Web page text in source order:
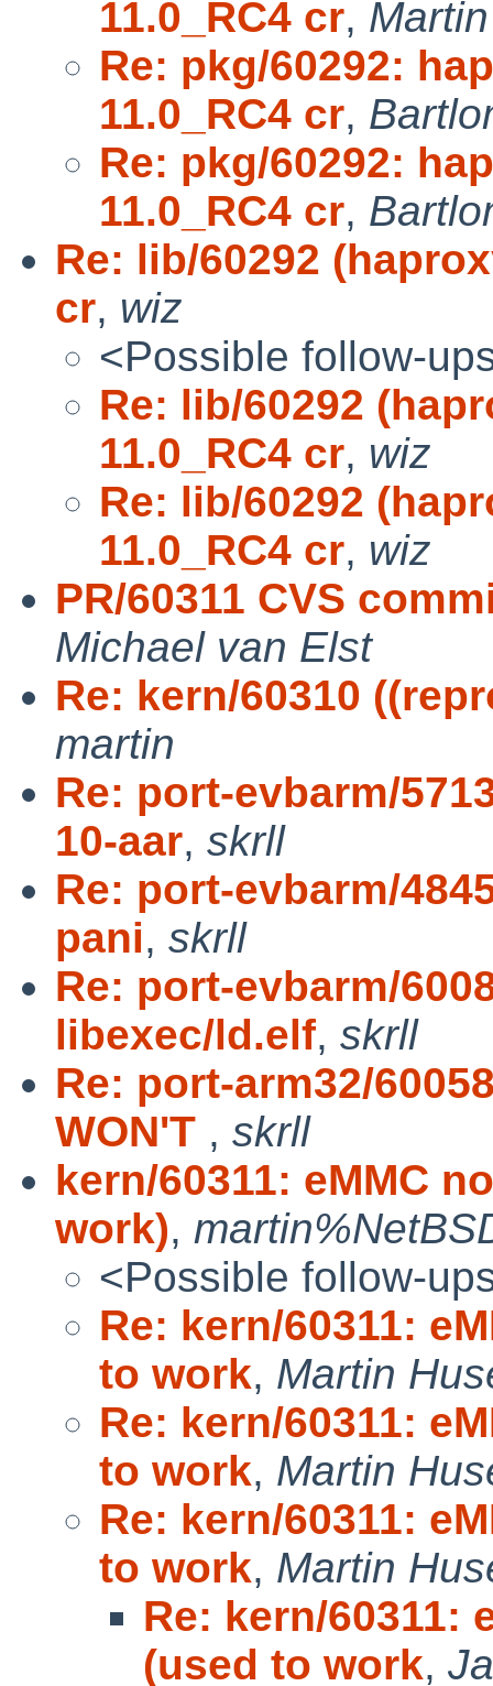
11.0_RC4 cr,
Re: pkg/60292:
11.0_RC4 cr,
Re: pkg/60292:
11.0_RC4 cr,
Re: lib/60292
cr, wiz
<Possible follow-
Re: lib/60292
11.0_RC4 cr, wiz
Re: lib/60292
11.0_RC4 cr, wiz
PR/60311 CVS
Michael van Elst
Re: kern/60310
martin
Re: port-evbarm/
10-aar, skrll
Re: port-evbarm/
pani, skrll
Re: port-evbarm/
libexec/ld.elf, skrll
Re: port-arm32/
WON'T , skrll
kern/60311: eMMC
work),
<Possible follow-
Re: kern/60311:
to work, Martin
Re: kern/60311:
to work, Martin
Re: kern/60311:
to work, Martin
Re: kern/60311:
(used to work,